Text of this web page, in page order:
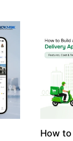
How